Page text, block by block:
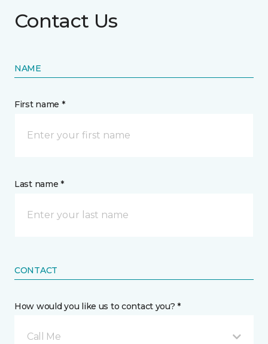
Contact Us
NAME
First name *
Last name *
CONTACT
How would you like us to contact you? *
Call Me